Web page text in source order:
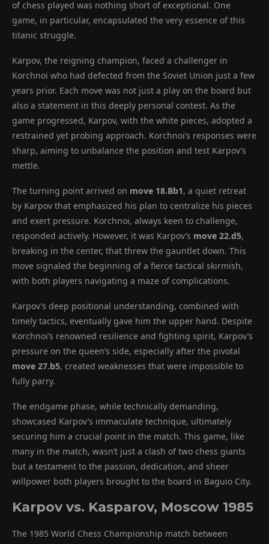
of chess played was nothing short of exceptional. One
game, in particular, encapsulated the very essence of this
titanic struggle.
Karpov, the reigning champion, faced a challenger in
Korchnoi who had defected from the Soviet Union just a few
years prior. Each move was not just a play on the board but
also a statement in this deeply personal contest. As the
game progressed, Karpov, with the white pieces, adopted a
restrained yet probing approach. Korchnoi’s responses were
sharp, aiming to unbalance the position and test Karpov’s
mettle.
The turning point arrived on move 18.Bb1, a quiet retreat
by Karpov that emphasized his plan to centralize his pieces
and exert pressure. Korchnoi, always keen to challenge,
responded actively. However, it was Karpov’s move 22.d5,
breaking in the center, that threw the gauntlet down. This
move signaled the beginning of a fierce tactical skirmish,
with both players navigating a maze of complications.
Karpov’s deep positional understanding, combined with
timely tactics, eventually gave him the upper hand. Despite
Korchnoi’s renowned resilience and fighting spirit, Karpov’s
pressure on the queen’s side, especially after the pivotal
move 27.b5, created weaknesses that were impossible to
fully parry.
The endgame phase, while technically demanding,
showcased Karpov’s immaculate technique, ultimately
securing him a crucial point in the match. This game, like
many in the match, wasn’t just a clash of two chess giants
but a testament to the passion, dedication, and sheer
willpower both players brought to the board in Baguio City.
Karpov vs. Kasparov, Moscow 1985
The 1985 World Chess Championship match between